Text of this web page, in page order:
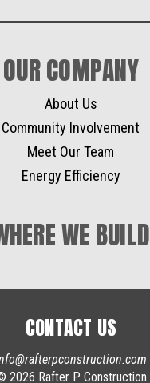
OUR COMPANY
About Us
Community Involvement
Meet Our Team
Energy Efficiency
WE BUILD
CONTACT US
2026 Rafter P Construction